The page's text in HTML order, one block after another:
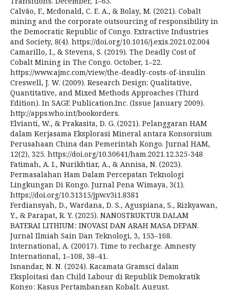
Calvão, F., Mcdonald, C. E. A., & Bolay, M. (2021). Cobalt
mining and the corporate outsourcing of responsibility in
the Democratic Republic of Congo. Extractive Industries
and Society, 8(4). https://doi.org/10.1016/j.exis.2021.02.004
Camarillo, I., & Stevens, S. (2019). The Deadly Cost of
Cobalt Mining in The Congo. October, 1–22.
https://www.ajmc.com/view/the-deadly-costs-of-insulin
Creswell, J. W. (2009). Research Design: Qualitative,
Quantitative, and Mixed Methods Approaches (Third
Edition). In SAGE Publication.Inc. (Issue January 2009).
http://apps.who.int/bookorders.
Elvianti, W., & Prakasita, D. G. (2021). Pelanggaran HAM
dalam Kerjasama Eksplorasi Mineral antara Konsorsium
Perusahaan China dan Pemerintah Kongo. Jurnal HAM,
12(2), 325. https://doi.org/10.30641/ham.2021.12.325-348
Fatimah, A. I., Nurikhtiar, A., & Annisa, N. (2023).
Permasalahan Ham Dalam Percepatan Teknologi
Lingkungan Di Kongo. Jurnal Pena Wimaya, 3(1).
https://doi.org/10.31315/jpw.v3i1.8381
Ferdiansyah, D., Wardana, D. S., Aguspiana, S., Rizkyawan,
Y., & Parapat, R. Y. (2025). NANOSTRUKTUR DALAM
BATERAI LITHIUM : INOVASI DAN ARAH MASA DEPAN.
Jurnal Ilmiah Sain Dan Teknologi, 3, 153–168.
International, A. (20017). Time to recharge. Amnesty
International, 1–108, 38–41.
Isnandar, N. N. (2024). Kacamata Gramsci dalam
Eksploitasi dan Child Labour di Republik Demokratik
Kongo : Kasus Pertambangan Kobalt. August.